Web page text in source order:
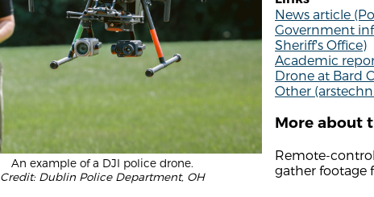
An example of a DJI police drone.
Credit: Dublin Police Department, OH
News article
Government
Sheriff's Office)
Academic
Drone at Bard
Other
More about
Remote-
gather footage